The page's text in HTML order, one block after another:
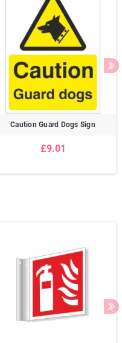
Caution Guard Dogs Sign
£9.01